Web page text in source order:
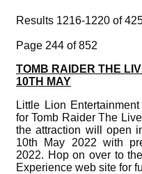
Results 1216-1220 of
Page 244 of 852
TOMB RAIDER THE
10TH MAY
Little Lion
for Tomb Raider The
the attraction will open
10th May 2022 with
2022. Hop on over to
Experience web site for